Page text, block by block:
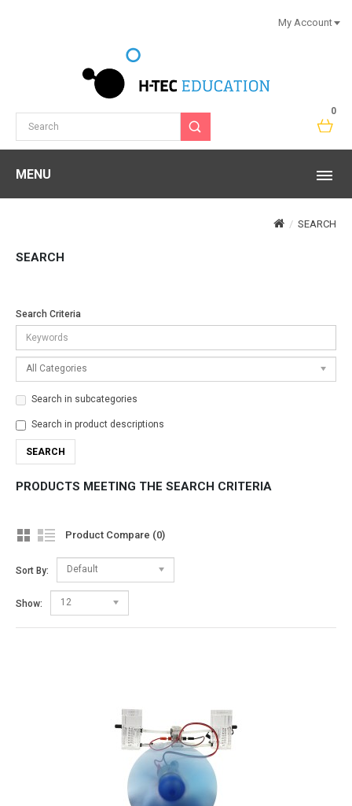
0
My Account
MENU
SEARCH
SEARCH
Search Criteria
All Categories
Search in subcategories
Search in product descriptions
PRODUCTS MEETING THE SEARCH CRITERIA
Product Compare (0)
Sort By: Default
Show: 12